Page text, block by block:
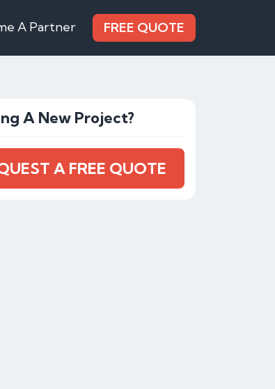
A Partner FREE QUOTE
A New Project?
A FREE QUOTE